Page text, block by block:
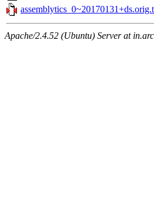
Apache/2.4.52 (Ubuntu) Server at